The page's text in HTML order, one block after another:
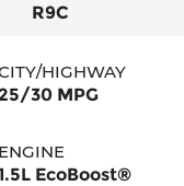
R9C
HIGHWAY
25/30 MPG
ENGINE
EcoBoost®